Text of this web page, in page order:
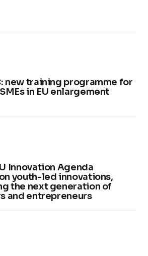
new training programme for
in EU enlargement
Innovation Agenda
youth-led innovations,
the next generation of
and entrepreneurs